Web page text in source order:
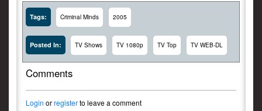
Tags: Criminal Minds 2005
Posted In: TV Shows TV 1080p TV Top TV WEB-DL
Comments
Login orregisterto leave a comment